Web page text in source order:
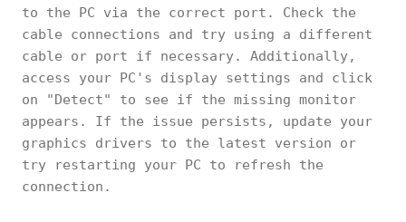
to the PC via the correct port. Check the
cable connections and try using a different
cable or port if necessary. Additionally,
access your PC's display settings and click
on "Detect" to see if the missing monitor
appears. If the issue persists, update your
graphics drivers to the latest version or
try restarting your PC to refresh the
connection.